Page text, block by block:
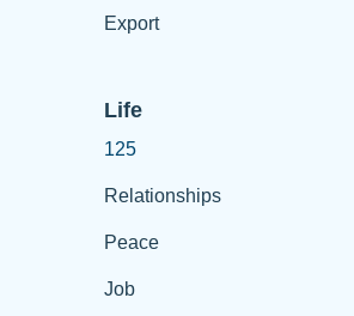
Export
Life
125
Relationships
Peace
Job